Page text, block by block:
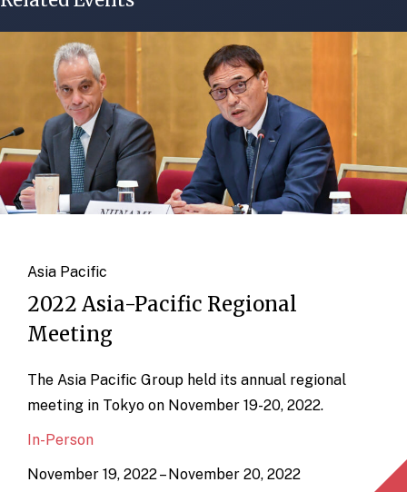
Asia Pacific
2022 Asia-Pacific Regional
Meeting
The Asia Pacific Group held its annual regional
meeting in Tokyo on November 19-20, 2022.
In-Person
November 19, 2022 – November 20, 2022